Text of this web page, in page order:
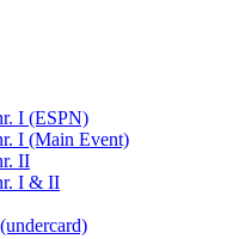
I (ESPN)
I (Main Event)
II
I & II